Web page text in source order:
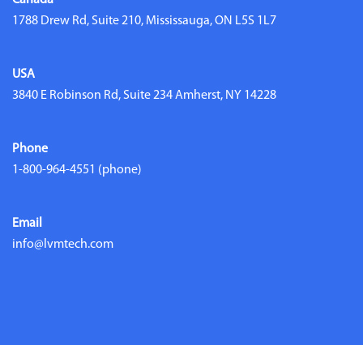
1788 Drew Rd, Suite 210, Mississauga, ON L5S 1L7
USA
3840 E Robinson Rd, Suite 234 Amherst, NY 14228
Phone
1-800-964-4551 (phone)
Email
info@lvmtech.com